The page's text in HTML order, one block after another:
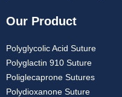
Our Product
Polyglycolic Acid Suture
Polyglactin 910 Suture
Poliglecaprone Sutures
Polydioxanone Suture